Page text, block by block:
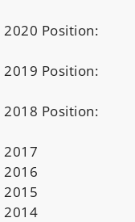
2020 Position:
2019 Position:
2018 Position:
2017
2016
2015
2014